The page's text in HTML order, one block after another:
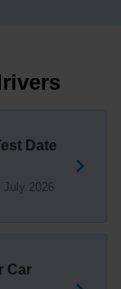
no serious
dangerous
centre
car
Date
July 2026
Car